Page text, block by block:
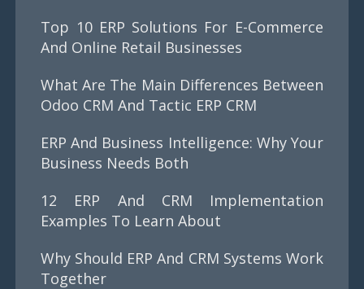
Top 10 ERP Solutions For E-Commerce
And Online Retail Businesses
What Are The Main Differences Between
Odoo CRM And Tactic ERP CRM
ERP And Business Intelligence: Why Your
Business Needs Both
12 ERP And CRM Implementation
Examples To Learn About
Why Should ERP And CRM Systems Work
Together